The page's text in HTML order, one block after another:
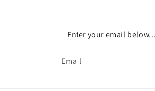
Enter your email below...
Email